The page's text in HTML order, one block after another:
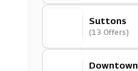
Suttons
(13 Offers)
Downtown